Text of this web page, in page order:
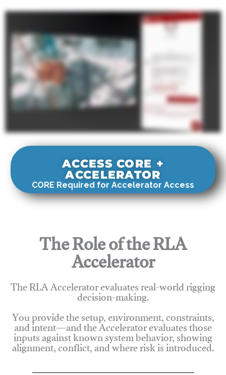
ACCESS CORE +
ACCELERATOR
CORE Required for Accelerator Access
The Role of the RLA
Accelerator
The RLA Accelerator evaluates real-world rigging
decision-making.
You provide the setup, environment, constraints,
and intent—and the Accelerator evaluates those
inputs against known system behavior, showing
alignment, conflict, and where risk is introduced.